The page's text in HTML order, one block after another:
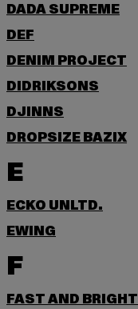
DADA SUPREME
DEF
DENIM PROJECT
DIDRIKSONS
DJINNS
DROPSIZE BAZIX
E
ECKO UNLTD.
EWING
F
FAST AND BRIGHT